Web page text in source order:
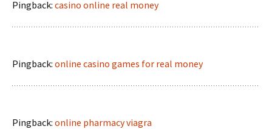
Pingback: casino online real money
Pingback: online casino games for real money
Pingback: online pharmacy viagra